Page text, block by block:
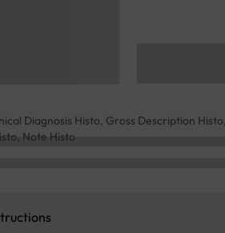
Diagnosis Histo, Gross Description
Note Histo